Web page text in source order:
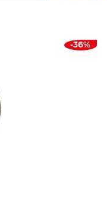
-36%